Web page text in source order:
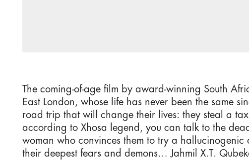
The coming-of-age film by award-winning South
East London, whose life has never been the same
road trip that will change their lives: they steal a
according to Xhosa legend, you can talk to the
woman who convinces them to try a
their deepest fears and demons… Jahmil X.T.